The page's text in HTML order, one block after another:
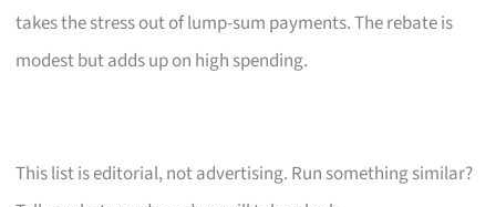
takes the stress out of lump-sum payments. The rebate is
modest but adds up on high spending.
This list is editorial, not advertising. Run something similar?